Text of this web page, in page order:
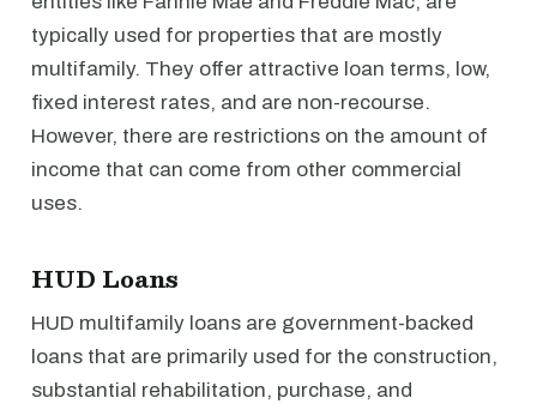
typically used for properties that are mostly
multifamily. They offer attractive loan terms, low,
fixed interest rates, and are non-recourse.
However, there are restrictions on the amount of
income that can come from other commercial
uses.
HUD Loans
HUD multifamily loans are government-backed
loans that are primarily used for the construction,
substantial rehabilitation, purchase, and